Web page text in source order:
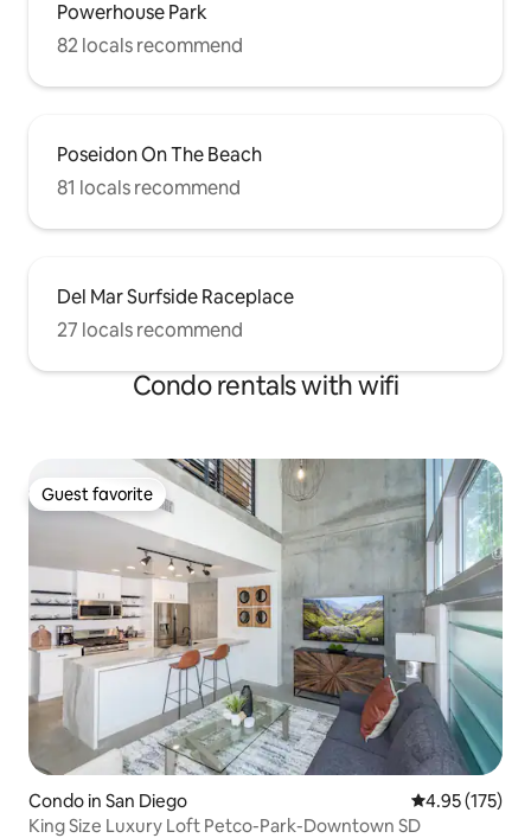
Powerhouse Park
82 locals recommend
Poseidon On The Beach
81 locals recommend
Del Mar Surfside Raceplace
27 locals recommend
Condo rentals with wifi
Guest favorite
Guest favorite
Condo in San Diego 4.95 out of 5
4.95 (175)
King Size Luxury Loft Petco-Park-Downtown SD